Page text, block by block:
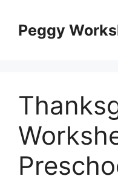
contentPeggy